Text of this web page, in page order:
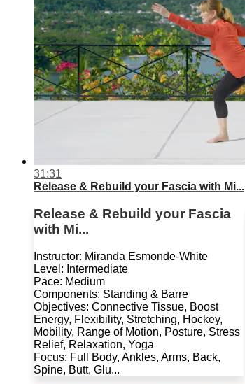
31:31
Release & Rebuild your Fascia with Mi...
Release & Rebuild your Fascia
with Mi...
Instructor: Miranda Esmonde-White
Level: Intermediate
Pace: Medium
Components: Standing & Barre
Objectives: Connective Tissue, Boost
Energy, Flexibility, Stretching, Hockey,
Mobility, Range of Motion, Posture, Stress
Relief, Relaxation, Yoga
Focus: Full Body, Ankles, Arms, Back,
Spine, Butt, Glu...